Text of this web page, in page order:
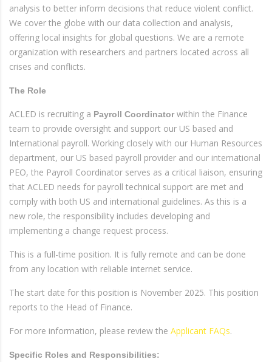
analysis to better inform decisions that reduce violent conflict.
We cover the globe with our data collection and analysis,
offering local insights for global questions. We are a remote
organization with researchers and partners located across all
crises and conflicts.
The Role
ACLED is recruiting a Payroll Coordinator within the Finance
team to provide oversight and support our US based and
International payroll. Working closely with our Human Resources
department, our US based payroll provider and our international
PEO, the Payroll Coordinator serves as a critical liaison, ensuring
that ACLED needs for payroll technical support are met and
comply with both US and international guidelines. As this is a
new role, the responsibility includes developing and
implementing a change request process.
This is a full-time position. It is fully remote and can be done
from any location with reliable internet service.
The start date for this position is November 2025. This position
reports to the Head of Finance.
For more information, please review the Applicant FAQs.
Specific Roles and Responsibilities: